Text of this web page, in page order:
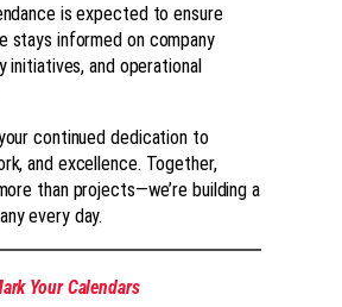
is expected to ensure
stays informed on company
initiatives, and operational
continued dedication to
and excellence. Together,
than projects—we’re building a
every day.
Your Calendars